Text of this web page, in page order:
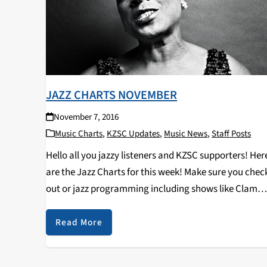
JAZZ CHARTS NOVEMBER
November 7, 2016
Music Charts, KZSC Updates, Music News,Staff Posts
Hello all you jazzy listeners and KZSC supporters!
are the Jazz Charts for this week! Make sure you
out or jazz programming including shows like Clam
Chops on Tuesdays at 12pm and Jazz Kitty on
Saturdays at 12pm…
Read More